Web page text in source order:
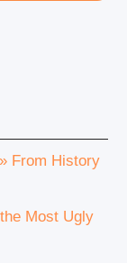
From History
Most Ugly